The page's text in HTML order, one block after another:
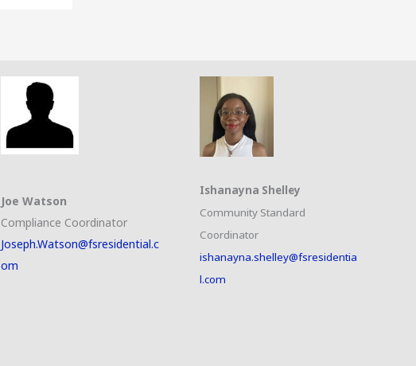
Joe Watson
Compliance Coordinator
Joseph.Watson@fsresidential.c
om
Ishanayna Shelley
Community Standard
Coordinator
ishanayna.shelley@fsresidentia
l.com